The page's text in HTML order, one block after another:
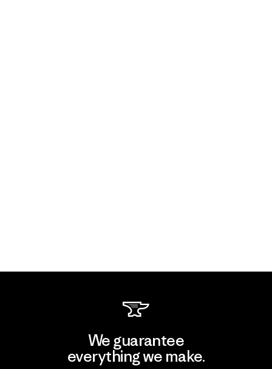
We guarantee
everything we make.